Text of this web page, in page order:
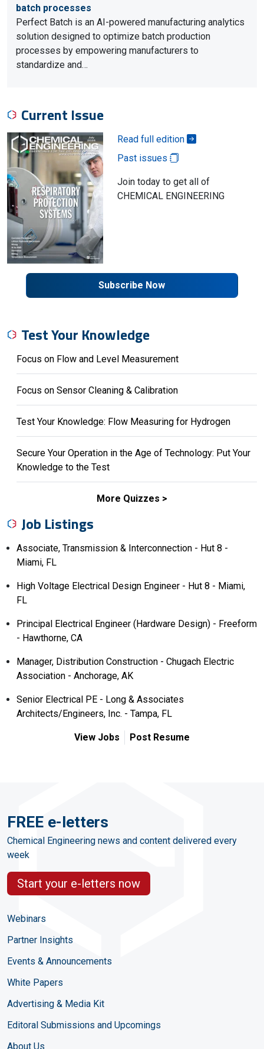
batch processes
Perfect Batch is an AI-powered manufacturing analytics
solution designed to optimize batch production
processes by empowering manufacturers to
standardize and…
Current Issue
Read full edition
Past issues
Join today to get all of
CHEMICAL ENGINEERING
Subscribe Now
Test Your Knowledge
Focus on Flow and Level Measurement
Focus on Sensor Cleaning & Calibration
Test Your Knowledge: Flow Measuring for Hydrogen
Secure Your Operation in the Age of Technology: Put Your
Knowledge to the Test
More Quizzes
Job Listings
Associate, Transmission & Interconnection - Hut 8 -
Miami, FL
High Voltage Electrical Design Engineer - Hut 8 - Miami,
FL
Principal Electrical Engineer (Hardware Design) - Freeform
- Hawthorne, CA
Manager, Distribution Construction - Chugach Electric
Association - Anchorage, AK
Senior Electrical PE - Long & Associates
Architects/Engineers, Inc. - Tampa, FL
View Jobs Post Resume
FREE e-letters
Chemical Engineering news and content delivered every
week
Start your e-letters now
Webinars
Partner Insights
Events & Announcements
White Papers
Advertising & Media Kit
Editoral Submissions and Upcomings
About Us